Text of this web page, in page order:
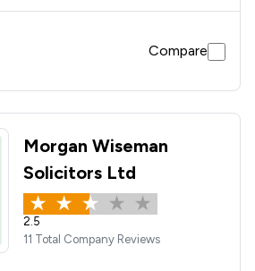
Compare
Morgan Wiseman
Solicitors Ltd
2.5
11 Total Company Reviews